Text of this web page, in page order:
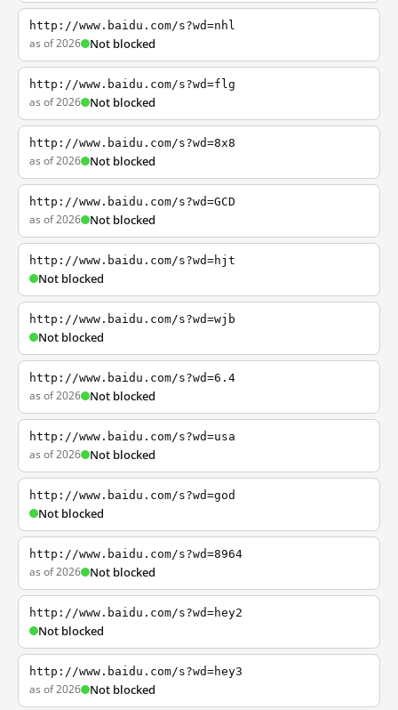
http://www.baidu.com/s?wd=nhl
as of 2026 Not blocked
http://www.baidu.com/s?wd=flg
as of 2026 Not blocked
http://www.baidu.com/s?wd=8x8
as of 2026 Not blocked
http://www.baidu.com/s?wd=GCD
as of 2026 Not blocked
http://www.baidu.com/s?wd=hjt
Not blocked
http://www.baidu.com/s?wd=wjb
Not blocked
http://www.baidu.com/s?wd=6.4
as of 2026 Not blocked
http://www.baidu.com/s?wd=usa
as of 2026 Not blocked
http://www.baidu.com/s?wd=god
Not blocked
http://www.baidu.com/s?wd=8964
as of 2026 Not blocked
http://www.baidu.com/s?wd=hey2
Not blocked
http://www.baidu.com/s?wd=hey3
as of 2026 Not blocked